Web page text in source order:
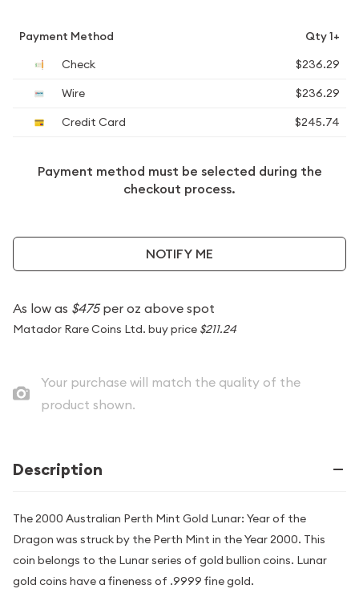
Payment Method
Qty 1+
Check
$236.29
Wire
$236.29
Credit Card
$245.74
Payment method must be selected during the
checkout process.
NOTIFY ME
As low as $475per oz above spot
Matador Rare Coins Ltd. buy price $211.24
Your purchase will match the quality of the
product shown.
Description
The 2000 Australian Perth Mint Gold Lunar: Year of the
Dragon was struck by the Perth Mint in the Year 2000. This
coin belongs to the Lunar series of gold bullion coins. Lunar
gold coins have a fineness of .9999 fine gold.